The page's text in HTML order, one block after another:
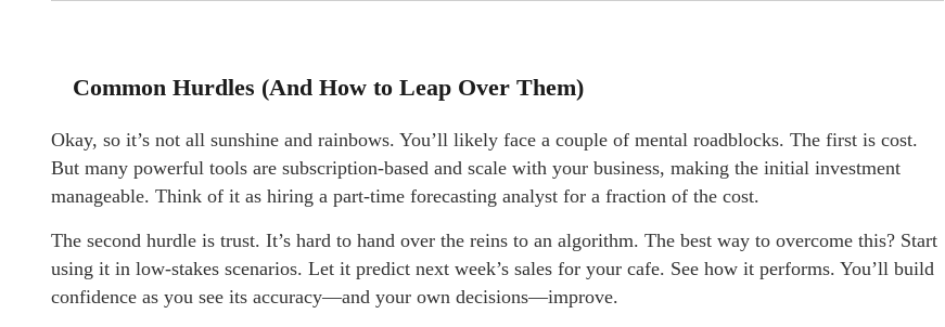
Common Hurdles (And How to Leap Over Them)
Okay, so it’s not all sunshine and rainbows. You’ll likely face a couple of mental roadblocks. The first is cost.
But many powerful tools are subscription-based and scale with your business, making the initial investment
manageable. Think of it as hiring a part-time forecasting analyst for a fraction of the cost.
The second hurdle is trust. It’s hard to hand over the reins to an algorithm. The best way to overcome this? Start
using it in low-stakes scenarios. Let it predict next week’s sales for your cafe. See how it performs. You’ll build
confidence as you see its accuracy—and your own decisions—improve.